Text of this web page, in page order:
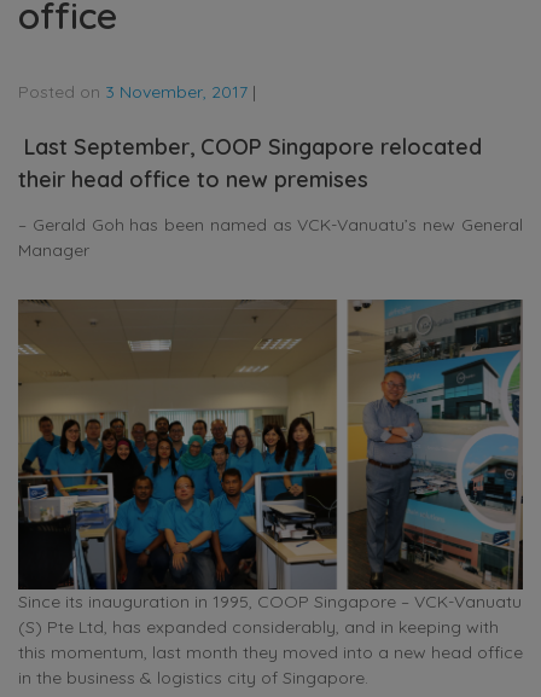
office
Posted on 3 November, 2017 |
Last September, COOP Singapore relocated
their head office to new premises
– Gerald Goh has been named as VCK-Vanuatu’s new General
Manager
Since its inauguration in 1995, COOP Singapore – VCK-Vanuatu
(S) Pte Ltd, has expanded considerably, and in keeping with
this momentum, last month they moved into a new head office
in the business & logistics city of Singapore.